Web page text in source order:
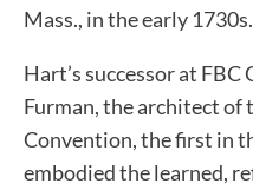
Mass., in the early 1730s.
Hart’s successor at
Furman, the architect of
Convention, the first in
embodied the learned,